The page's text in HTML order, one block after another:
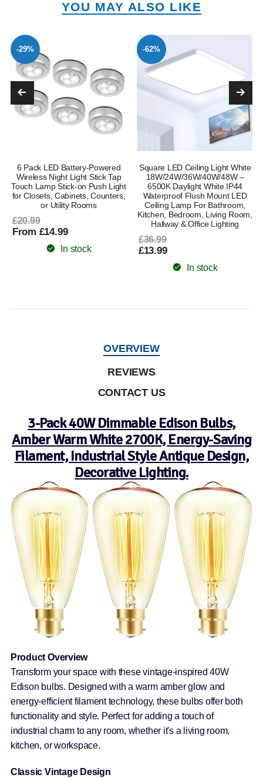
YOU MAY ALSO LIKE
-29%
6 Pack LED Battery-Powered
Wireless Night Light Stick Tap
Touch Lamp Stick-on Push Light
for Closets, Cabinets, Counters,
or Utility Rooms
£20.99
From £14.99
In stock
-62%
Square LED Ceiling Light White
18W/24W/36W/40W/48W –
6500K Daylight White IP44
Waterproof Flush Mount LED
Ceiling Lamp For Bathroom,
Kitchen, Bedroom, Living Room,
Hallway & Office Lighting
£36.99
£13.99
In stock
OVERVIEW
REVIEWS
CONTACT US
3-Pack 40W Dimmable Edison Bulbs,
Amber Warm White 2700K, Energy-Saving
Filament, Industrial Style Antique Design,
Decorative Lighting.
Product Overview
Transform your space with these vintage-inspired 40W
Edison bulbs. Designed with a warm amber glow and
energy-efficient filament technology, these bulbs offer both
functionality and style. Perfect for adding a touch of
industrial charm to any room, whether it's a living room,
kitchen, or workspace.
Classic Vintage Design